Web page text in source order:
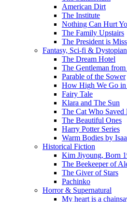
American Dirt
The Institute
Nothing Can Hurt
The Family Upstairs
The President is
Fantasy, Sci-fi & Dystopian
The Dream Hotel
The Gentleman from
Parable of the Sower
How High We Go
Fairy Tale
Klara and The Sun
The Cat Who Saved
The Beautiful Ones
Harry Potter Series
Warm Bodies by
Historical Fiction
Kim Jiyoung, Born
The Beekeeper of
The Giver of Stars
Pachinko
Horror & Supernatural
My heart is a